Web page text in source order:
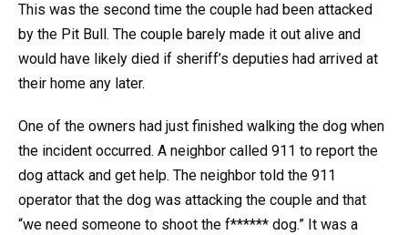
This was the second time the couple had been attacked
by the Pit Bull. The couple barely made it out alive and
would have likely died if sheriff’s deputies had arrived at
their home any later.
One of the owners had just finished walking the dog when
the incident occurred. A neighbor called 911 to report the
dog attack and get help. The neighbor told the 911
operator that the dog was attacking the couple and that
“we need someone to shoot the f****** dog.” It was a